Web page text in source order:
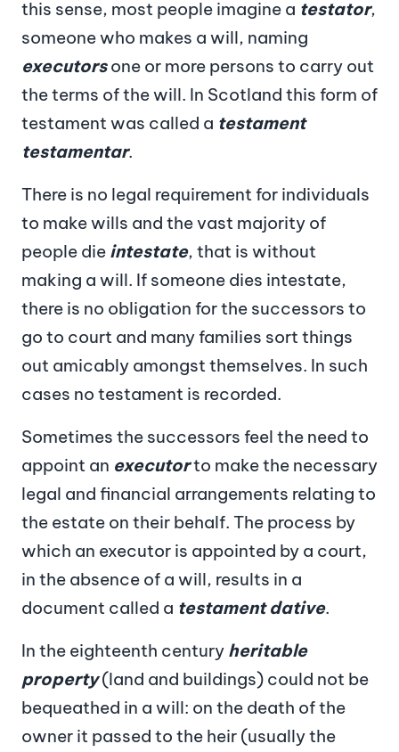
this sense, most people imagine a testator,
someone who makes a will, naming
executorsone or more persons to carry out
the terms of the will. In Scotland this form of
testament was called a testament
testamentar.
There is no legal requirement for individuals
to make wills and the vast majority of
people die intestate, that is without
making a will. If someone dies intestate,
there is no obligation for the successors to
go to court and many families sort things
out amicably amongst themselves. In such
cases no testament is recorded.
Sometimes the successors feel the need to
appoint an executorto make the necessary
legal and financial arrangements relating to
the estate on their behalf. The process by
which an executor is appointed by a court,
in the absence of a will, results in a
document called a testament dative.
In the eighteenth century heritable
property(land and buildings) could not be
bequeathed in a will: on the death of the
owner it passed to the heir (usually the